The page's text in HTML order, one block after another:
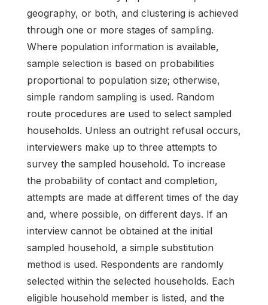
geography, or both, and clustering is achieved
through one or more stages of sampling.
Where population information is available,
sample selection is based on probabilities
proportional to population size; otherwise,
simple random sampling is used. Random
route procedures are used to select sampled
households. Unless an outright refusal occurs,
interviewers make up to three attempts to
survey the sampled household. To increase
the probability of contact and completion,
attempts are made at different times of the day
and, where possible, on different days. If an
interview cannot be obtained at the initial
sampled household, a simple substitution
method is used. Respondents are randomly
selected within the selected households. Each
eligible household member is listed, and the